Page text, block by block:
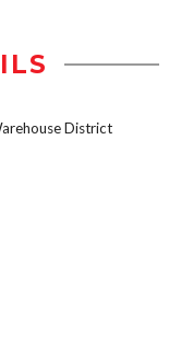
District